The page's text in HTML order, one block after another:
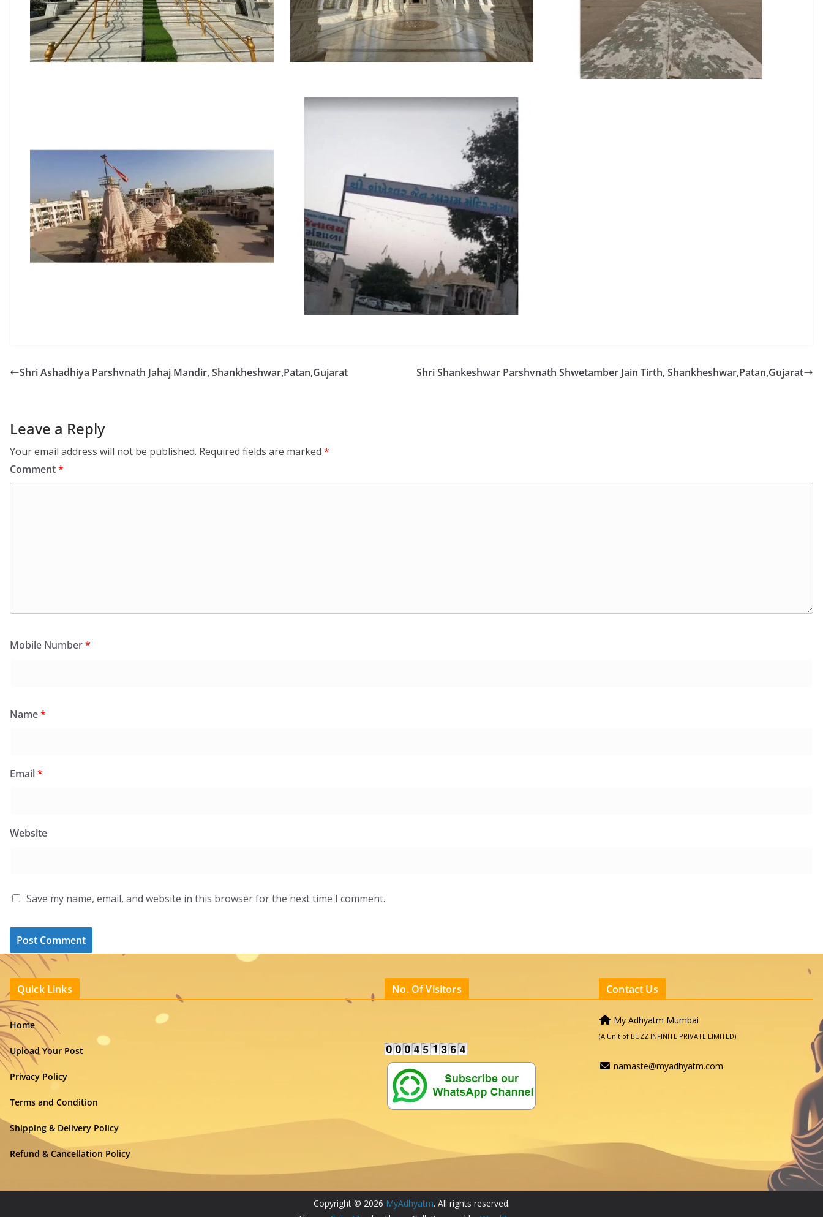
Shri Ashadhiya Parshvnath Jahaj Mandir, Shankheshwar,Patan,Gujarat Shri Shankeshwar Parshvnath Shwetamber Jain Tirth, Shankheshwar,Patan,Gujarat
Leave a Reply
Your email address will not be published. Required fields are marked *
Comment*
Mobile Number*
Name*
Email*
Website
Save my name, email, and website in this browser for the next time I comment.
Quick Links
Home
Upload Your Post
Privacy Policy
Terms and Condition
Shipping & Delivery Policy
Refund & Cancellation Policy
No. Of Visitors Contact Us
My Adhyatm Mumbai
(A Unit of BUZZ INFINITE PRIVATE LIMITED)
namaste@myadhyatm.com
Copyright © 2026 MyAdhyatm. All rights reserved.